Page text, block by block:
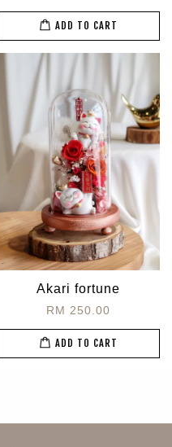
ADD TO CART
Akari fortune
RM 250.00
ADD TO CART